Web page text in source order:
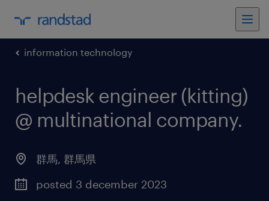
information technology
helpdesk engineer (kitting)
@ multinational company.
群馬, 群馬県
posted 3 december 2023